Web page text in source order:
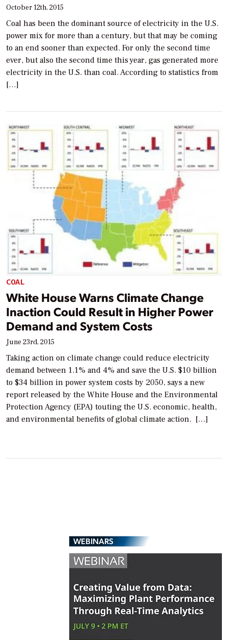
October 12th, 2015
Coal has been the dominant source of electricity in the U.S.
power mix for more than a century, but that may be coming
to an end sooner than expected. For only the second time
ever, but also the second time this year, gas generated more
electricity in the U.S. than coal. According to statistics from
[…]
COAL
White House Warns Climate Change
Inaction Could Result in Higher Power
Demand and System Costs
June 23rd, 2015
Taking action on climate change could reduce electricity
demand between 1.1% and 4% and save the U.S. $10 billion
to $34 billion in power system costs by 2050, says a new
report released by the White House and the Environmental
Protection Agency (EPA) touting the U.S. economic, health,
and environmental benefits of global climate action. […]
WEBINARS